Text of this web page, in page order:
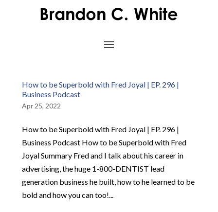
How to be Superbold with Fred Joyal | EP. 296 |
Business Podcast
Apr 25, 2022
How to be Superbold with Fred Joyal | EP. 296 |
Business Podcast How to be Superbold with Fred
Joyal Summary Fred and I talk about his career in
advertising, the huge 1-800-DENTIST lead
generation business he built, how to he learned to be
bold and how you can too!...